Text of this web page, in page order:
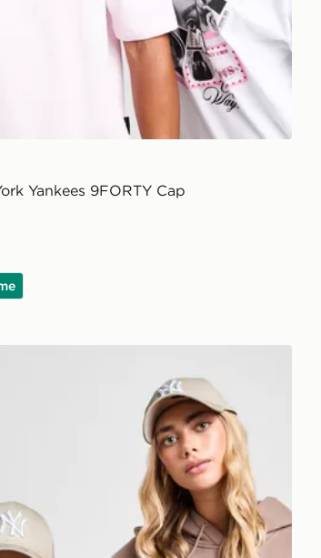
Yankees 9FORTY Cap